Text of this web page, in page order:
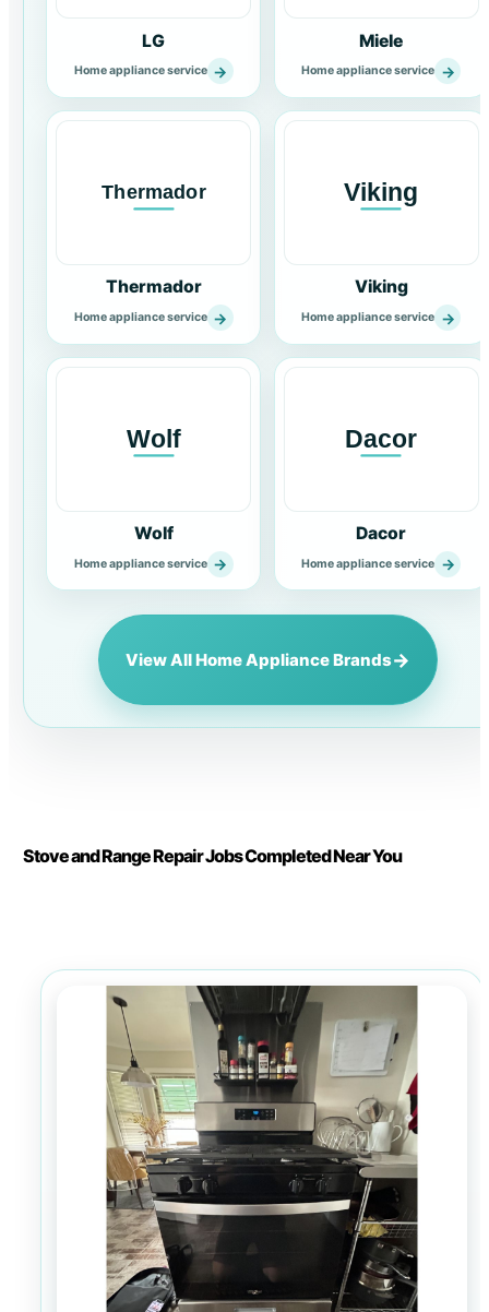
LG
Home appliance service →
Miele
Home appliance service →
Thermador
Home appliance service →
Viking
Home appliance service →
Wolf
Home appliance service →
Dacor
Home appliance service →
View All Home Appliance Brands→
Stove and Range Repair Jobs Completed Near You